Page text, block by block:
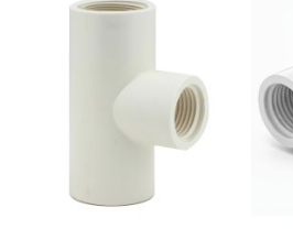
WISHCOMPARE